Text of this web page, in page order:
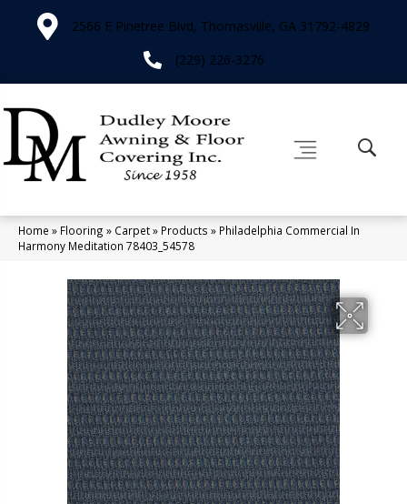
2566 E Pinetree Blvd, Thomasville, GA 31792-4829
(229) 226-3276
Home » Flooring » Carpet» Products » Philadelphia Commercial In
Harmony Meditation 78403_54578